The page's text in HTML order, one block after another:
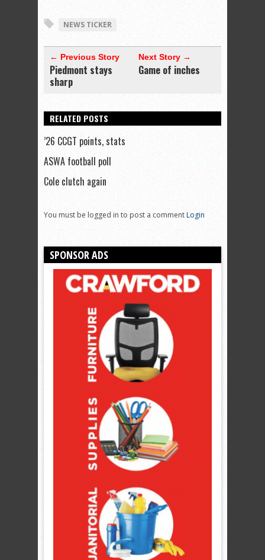
NEWS TICKER
← Previous Story
Piedmont stays
sharp
Next Story →
Game of inches
RELATED POSTS
’26 CCGT points, stats
ASWA football poll
Cole clutch again
You must be logged in to post a commentLogin
SPONSOR ADS